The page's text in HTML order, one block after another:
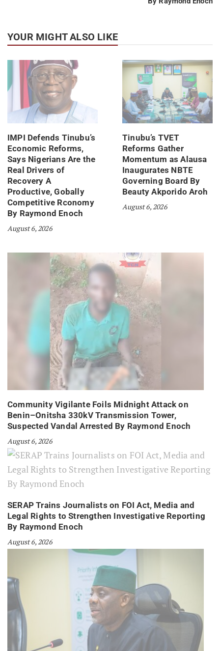
YOUR MIGHT ALSO LIKE
IMPI Defends Tinubu’s
Economic Reforms,
Says Nigerians Are the
Real Drivers of
Recovery A
Productive, Gobally
Competitive Rconomy
By Raymond Enoch
August 6, 2026
Tinubu’s TVET
Reforms Gather
Momentum as Alausa
Inaugurates NBTE
Governing Board By
Beauty Akporido Aroh
August 6, 2026
Community Vigilante Foils Midnight Attack on
Benin–Onitsha 330kV Transmission Tower,
Suspected Vandal Arrested By Raymond Enoch
August 6, 2026
SERAP Trains Journalists on FOI Act, Media and
Legal Rights to Strengthen Investigative Reporting
By Raymond Enoch
August 6, 2026